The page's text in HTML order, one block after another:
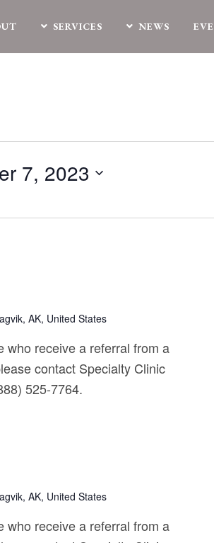
SERVICES NEWS
7, 2023
AK, United States
who receive a referral from a
contact Specialty Clinic
525-7764.
AK, United States
who receive a referral from a